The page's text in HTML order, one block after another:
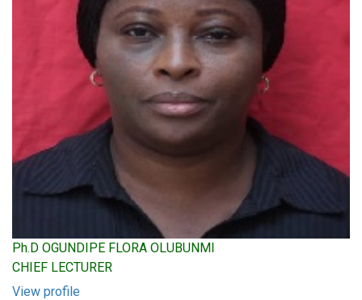
Ph.D OGUNDIPE FLORA OLUBUNMI
CHIEF LECTURER
View profile